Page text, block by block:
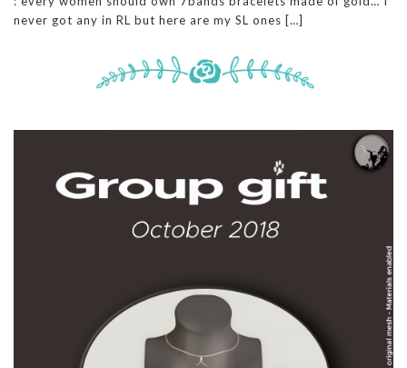
never got any in RL but here are my SL ones […]